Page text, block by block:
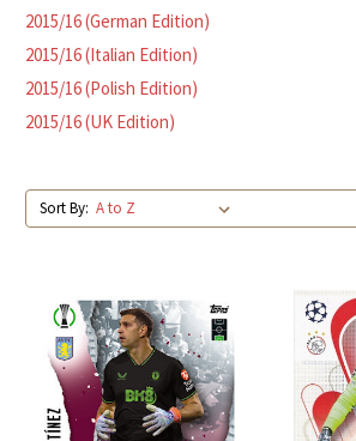
2015/16 (German Edition)
2015/16 (Italian Edition)
2015/16 (Polish Edition)
2015/16 (UK Edition)
Sort By: